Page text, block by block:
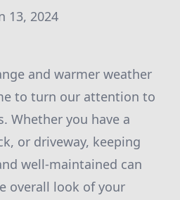
13, 2024
and warmer weather
to turn our attention to
Whether you have a
or driveway, keeping
well-maintained can
overall look of your